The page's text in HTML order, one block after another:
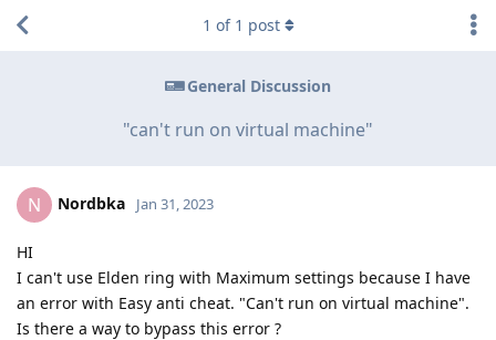
General Discussion
"can't run on virtual machine"
1 of 1 post
N Nordbka Jan 31, 2023
HI
I can't use Elden ring with Maximum settings because I have
an error with Easy anti cheat. "Can't run on virtual machine".
Is there a way to bypass this error ?